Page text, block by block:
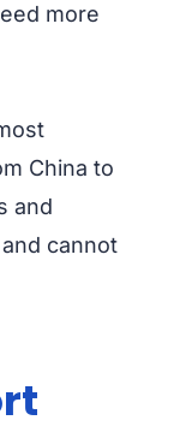
more
China to
and
cannot